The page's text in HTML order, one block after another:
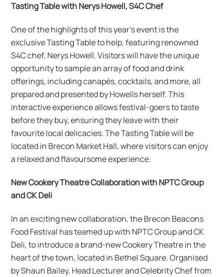
Tasting Table with Nerys Howell, S4C Chef
One of the highlights of this year’s event is the
exclusive Tasting Table to help, featuring renowned
S4C chef, Nerys Howell. Visitors will have the unique
opportunity to sample an array of food and drink
offerings, including canapés, cocktails, and more, all
prepared and presented by Howells herself. This
interactive experience allows festival-goers to taste
before they buy, ensuring they leave with their
favourite local delicacies. The Tasting Table will be
located in Brecon Market Hall, where visitors can enjoy
a relaxed and flavoursome experience.
New Cookery Theatre Collaboration with NPTC Group
and CK Deli
In an exciting new collaboration, the Brecon Beacons
Food Festival has teamed up with NPTC Group and CK
Deli, to introduce a brand-new Cookery Theatre in the
heart of the town, located in Bethel Square. Organised
by Shaun Bailey, Head Lecturer and Celebrity Chef from